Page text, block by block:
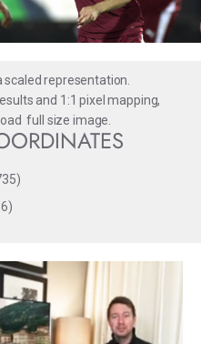
scaled representation.
and 1:1 pixel mapping,
full size image.